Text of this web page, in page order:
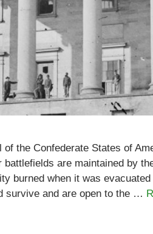
of the Confederate States of
battlefields are maintained by
burned when it was
survive and are open to the …